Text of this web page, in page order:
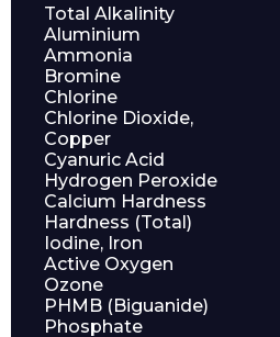
Total Alkalinity
Aluminium
Ammonia
Bromine
Chlorine
Chlorine Dioxide,
Copper
Cyanuric Acid
Hydrogen Peroxide
Calcium Hardness
Hardness (Total)
Iodine, Iron
Active Oxygen
Ozone
PHMB (Biguanide)
Phosphate